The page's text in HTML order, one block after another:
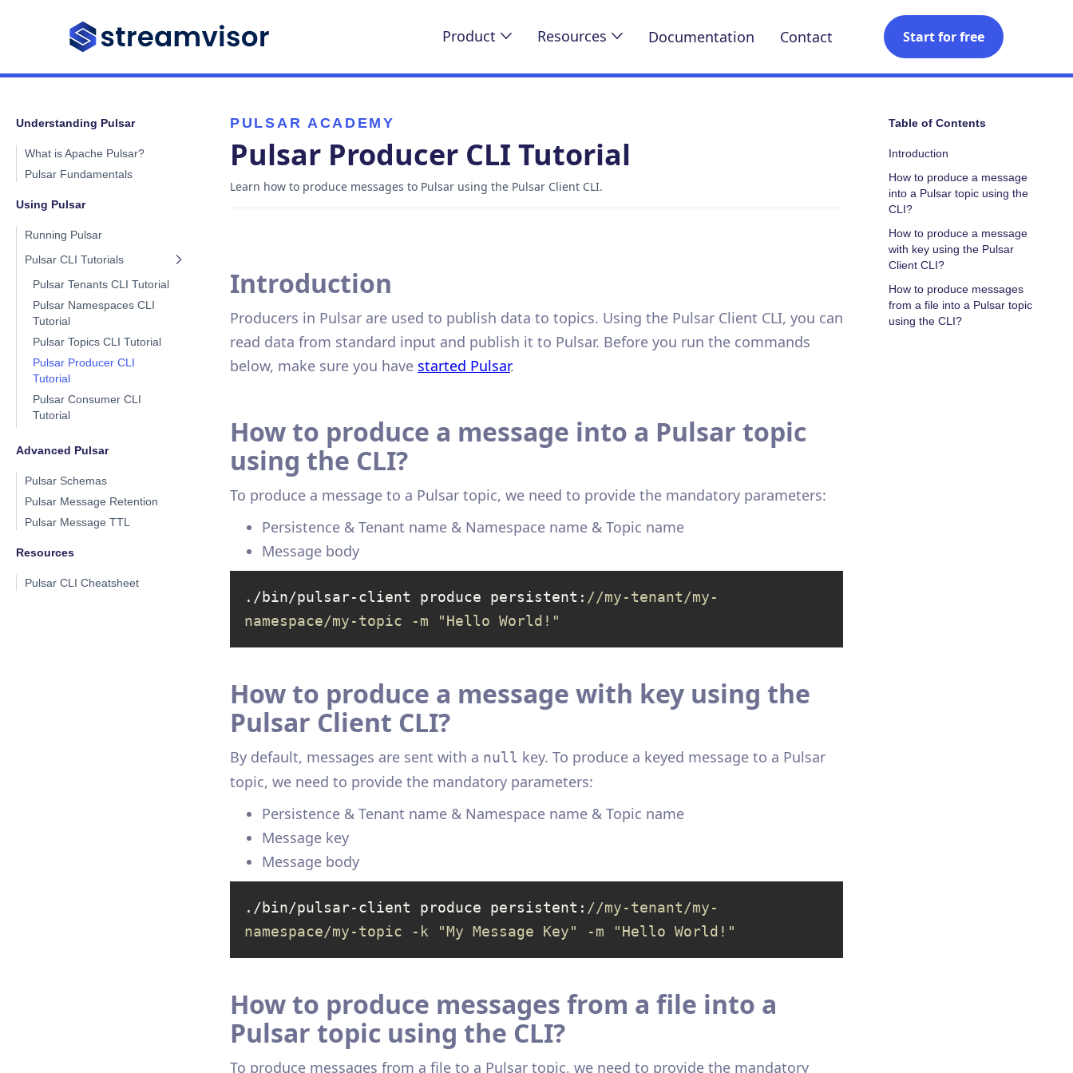
Product Resources Documentation Contact Start for free
Understanding Pulsar
What is Apache Pulsar?
Pulsar Fundamentals
Using Pulsar
Running Pulsar
Pulsar CLI Tutorials
Pulsar Tenants CLI Tutorial
Pulsar Namespaces CLI
Tutorial
Pulsar Topics CLI Tutorial
Pulsar Producer CLI
Tutorial
Pulsar Consumer CLI
Tutorial
Advanced Pulsar
Pulsar Schemas
Pulsar Message Retention
Pulsar Message TTL
Resources
Pulsar CLI Cheatsheet
PULSAR ACADEMY
Pulsar Producer CLI Tutorial
Learn how to produce messages to Pulsar using the Pulsar Client CLI.
Introduction
Producers in Pulsar are used to publish data to topics. Using the Pulsar Client CLI, you can
read data from standard input and publish it to Pulsar. Before you run the commands
below, make sure you have started Pulsar.
How to produce a message into a Pulsar topic
using the CLI?
To produce a message to a Pulsar topic, we need to provide the mandatory parameters:
Persistence & Tenant name & Namespace name & Topic name
Message body
./bin/pulsar-client produce persistent: //my-tenant/my-
namespace/my-topic -m "Hello World!"
How to produce a message with key using the
Pulsar Client CLI?
By default, messages are sent with a null key. To produce a keyed message to a Pulsar
topic, we need to provide the mandatory parameters:
Persistence & Tenant name & Namespace name & Topic name
Message key
Message body
./bin/pulsar-client produce persistent: //my-tenant/my-
namespace/my-topic -k "My Message Key" -m "Hello World!"
How to produce messages from a file into a
Pulsar topic using the CLI?
To produce messages from a file to a Pulsar topic, we need to provide the mandatory
Table of Contents
Introduction
How to produce a message
into a Pulsar topic using the
CLI?
How to produce a message
with key using the Pulsar
Client CLI?
How to produce messages
from a file into a Pulsar topic
using the CLI?